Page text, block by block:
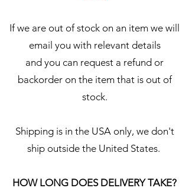
If we are out of stock on an item we will
email you with relevant details
and you can request a refund or
backorder on the item that is out of
stock.
Shipping is in the USA only, we don't
ship outside the United States.
HOW LONG DOES DELIVERY TAKE?